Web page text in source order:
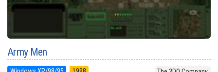
Army Men